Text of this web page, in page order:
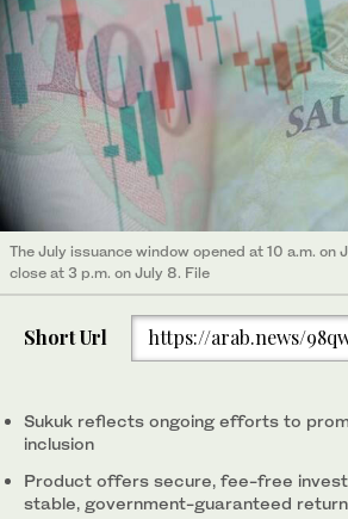
The July issuance window opened at 10 a.m. on
close at 3 p.m. on July 8. File
Short Url https://arab.news/
Sukuk reflects ongoing efforts to
inclusion
Product offers secure, fee-free
stable, government-guaranteed